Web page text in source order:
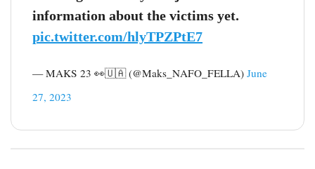
information about the victims yet.
pic.twitter.com/hlyTPZPtE7
— MAKS 23 👀🇺🇦 (@Maks_NAFO_FELLA) June
27, 2023